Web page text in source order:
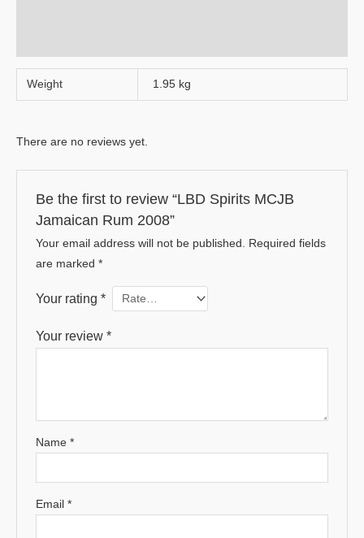
Weight 1.95 kg
There are no reviews yet.
Be the first to review “LBD Spirits MCJB
Jamaican Rum 2008”
Your email address will not be published.
Required fields
are marked *
Your rating *
Your review *
Name *
Email *